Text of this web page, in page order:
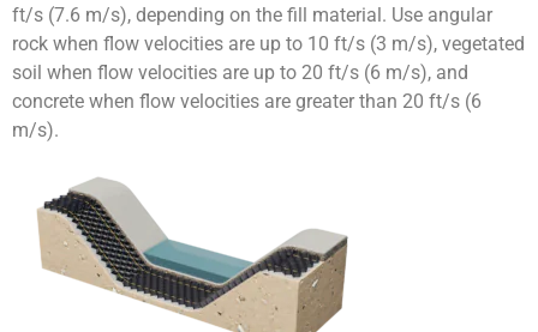
ft/s (7.6 m/s), depending on the fill material. Use angular
rock when flow velocities are up to 10 ft/s (3 m/s), vegetated
soil when flow velocities are up to 20 ft/s (6 m/s), and
concrete when flow velocities are greater than 20 ft/s (6
m/s).